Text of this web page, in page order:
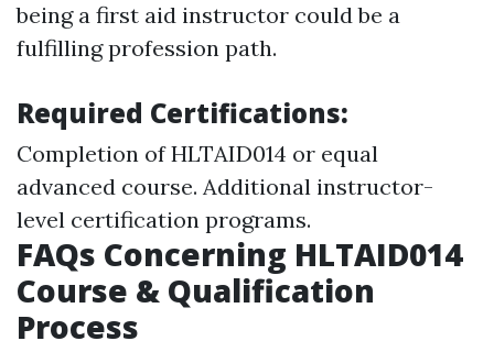
being a first aid instructor could be a
fulfilling profession path.
Required Certifications:
Completion of HLTAID014 or equal
advanced course. Additional instructor-
level certification programs.
FAQs Concerning HLTAID014
Course & Qualification
Process